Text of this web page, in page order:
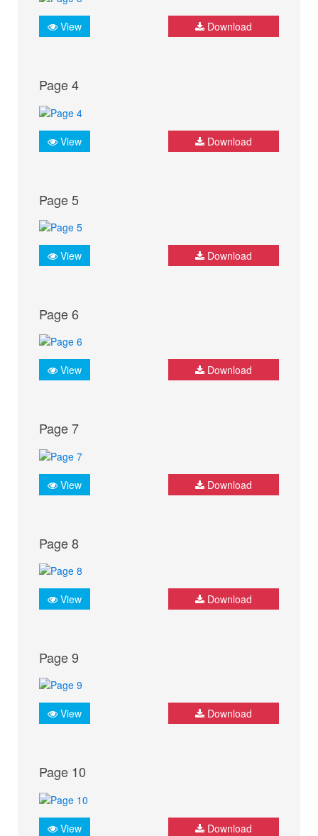
View Download
Page 4
View Download
Page 5
View Download
Page 6
View Download
Page 7
View Download
Page 8
View Download
Page 9
View Download
Page 10
View Download